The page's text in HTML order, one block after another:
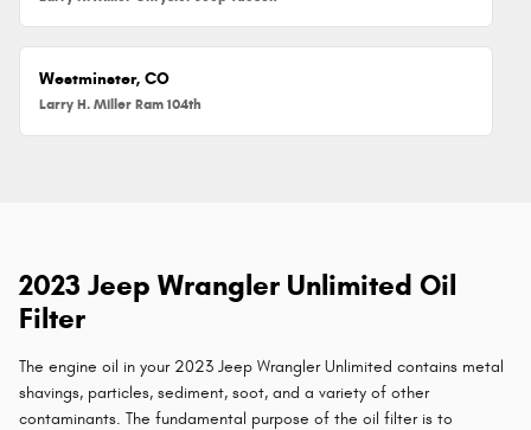
Westminster, CO
Larry H. Miller Ram 104th
2023 Jeep Wrangler Unlimited Oil
Filter
The engine oil in your 2023 Jeep Wrangler Unlimited contains metal
shavings, particles, sediment, soot, and a variety of other
contaminants. The fundamental purpose of the oil filter is to